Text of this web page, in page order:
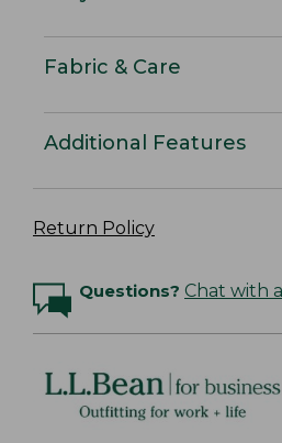
Fabric & Care
Additional Features
Return Policy
Questions? Chat with